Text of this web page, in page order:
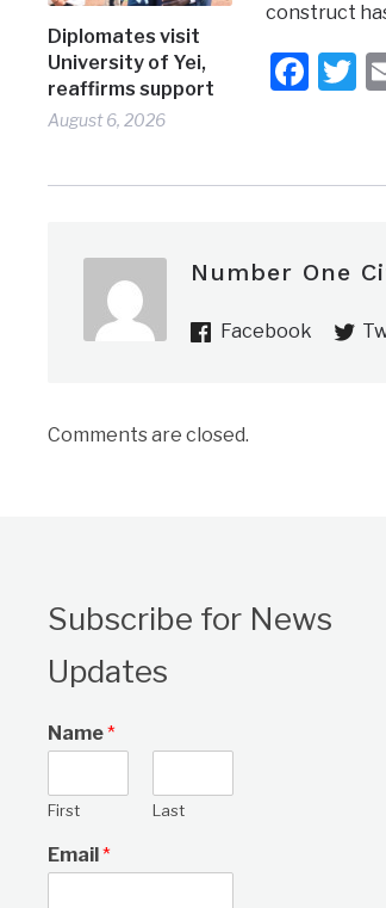
Diplomates visit
University of Yei,
reaffirms support
August 6, 2026
construct
Number One
Facebook
Comments are closed.
Subscribe for News
Updates
Name*
First Last
Email*